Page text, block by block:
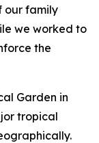
our family
we worked to
the
Garden in
tropical